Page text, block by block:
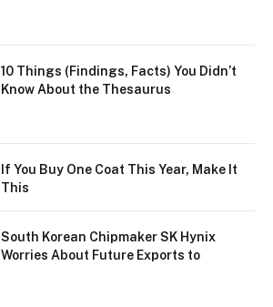
10 Things (Findings, Facts) You Didn’t
Know About the Thesaurus
If You Buy One Coat This Year, Make It
This
South Korean Chipmaker SK Hynix
Worries About Future Exports to